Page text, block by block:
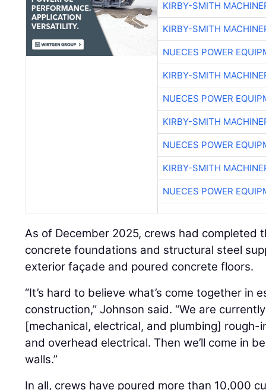
KIRBY-SMITH
KIRBY-SMITH
NUECES POWER
KIRBY-SMITH
NUECES POWER
KIRBY-SMITH
NUECES POWER
KIRBY-SMITH
NUECES POWER
As of December 2025, crews had completed
concrete foundations and structural steel
exterior façade and poured concrete floors.
“It’s hard to believe what’s come together in
construction,” Johnson said. “We are
[mechanical, electrical, and plumbing]
and overhead electrical. Then we’ll come in
walls.”
In all, crews have poured more than 10,000